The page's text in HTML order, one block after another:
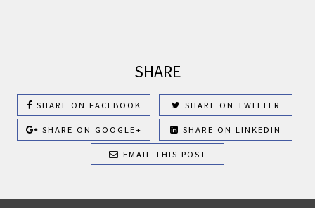
SHARE
SHARE ON FACEBOOK SHARE ON TWITTER
SHARE ON GOOGLE+ SHARE ON LINKEDIN
EMAIL THIS POST